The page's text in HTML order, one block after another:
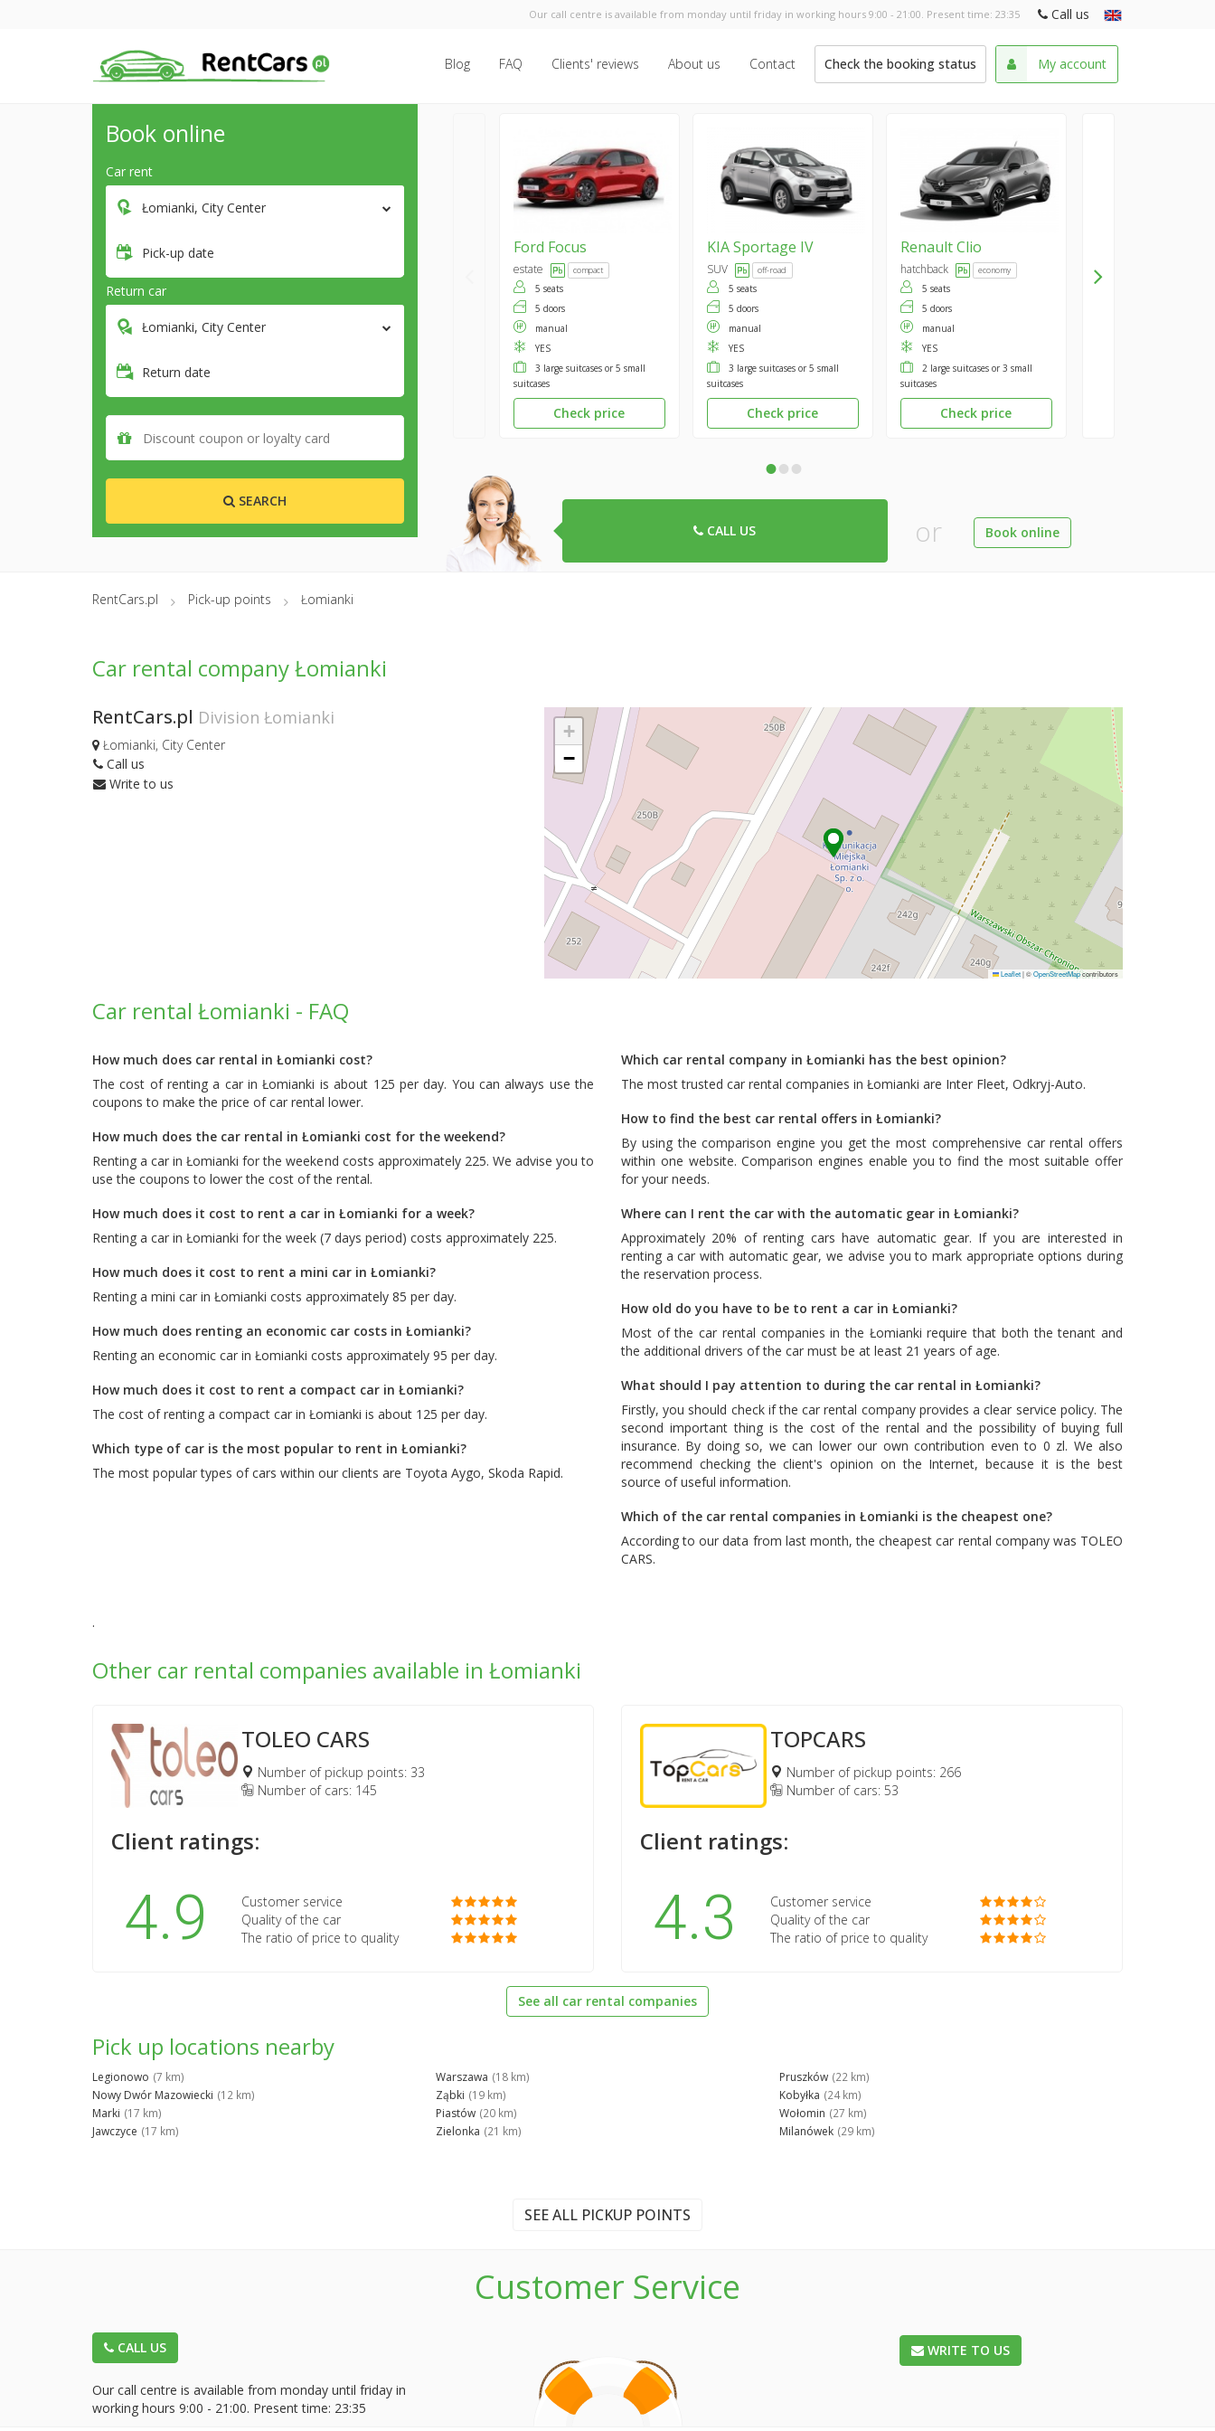
Our call centre is available from monday until friday in working hours 9:00 - 21:00. Present time: 23:35 Call us
Blog FAQ Clients' reviews About us Contact Check the booking status My account
Book online
Car rent
Łomianki, City Center
Pick-up date
Return car
Łomianki, City Center
Return date
SEARCH
Ford Focus
estate compact
5 seats
5 doors
manual
YES
3 large suitcases or 5 small
suitcases
Check price
KIASportage IV
SUV off-road
5 seats
5 doors
manual
YES
3 large suitcases or 5 small
suitcases
Check price
RenaultClio
hatchback economy
5 seats
5 doors
manual
YES
2 large suitcases or 3 small
suitcases
Check price
•••
CALL US or Book online
RentCars.pl Pick-up points Łomianki
Car rental company Łomianki
RentCars.pl Division Łomianki
Łomianki, City Center
Call us
Write to us
+
−
Leaflet|©OpenStreetMapcontributors
Car rental Łomianki - FAQ
How much does car rental in Łomianki cost?
The cost of renting a car in Łomianki is about 125 per day. You can always use the
coupons to make the price of car rental lower.
How much does the car rental in Łomianki cost for the weekend?
Renting a car in Łomianki for the weekend costs approximately 225. We advise you to
use the coupons to lower the cost of the rental.
How much does it cost to rent a car in Łomianki for a week?
Renting a car in Łomianki for the week (7 days period) costs approximately 225.
How much does it cost to rent a mini car in Łomianki?
Renting a mini car in Łomianki costs approximately 85 per day.
How much does renting an economic car costs in Łomianki?
Renting an economic car in Łomianki costs approximately 95 per day.
How much does it cost to rent a compact car in Łomianki?
The cost of renting a compact car in Łomianki is about 125 per day.
Which type of car is the most popular to rent in Łomianki?
The most popular types of cars within our clients are Toyota Aygo, Skoda Rapid.
Which car rental company in Łomianki has the best opinion?
The most trusted car rental companies in Łomianki are Inter Fleet, Odkryj-Auto.
How to find the best car rental offers in Łomianki?
By using the comparison engine you get the most comprehensive car rental offers
within one website. Comparison engines enable you to find the most suitable offer
for your needs.
Where can I rent the car with the automatic gear in Łomianki?
Approximately 20% of renting cars have automatic gear. If you are interested in
renting a car with automatic gear, we advise you to mark appropriate options during
the reservation process.
How old do you have to be to rent a car in Łomianki?
Most of the car rental companies in the Łomianki require that both the tenant and
the additional drivers of the car must be at least 21 years of age.
What should I pay attention to during the car rental in Łomianki?
Firstly, you should check if the car rental company provides a clear service policy. The
second important thing is the cost of the rental and the possibility of buying full
insurance. By doing so, we can lower our own contribution even to 0 zl. We also
recommend checking the client's opinion on the Internet, because it is the best
source of useful information.
Which of the car rental companies in Łomianki is the cheapest one?
According to our data from last month, the cheapest car rental company was TOLEO
CARS.
.
Other car rental companies available in Łomianki
TOLEO CARS
Number of pickup points: 33
Number of cars: 145
Client ratings:
4.9
Customer service
Quality of the car
The ratio of price to quality
TOPCARS
Number of pickup points: 266
Number of cars: 53
Client ratings:
4.3
Customer service
Quality of the car
The ratio of price to quality
See all car rental companies
Pick up locations nearby
Legionowo (7 km)
Nowy Dwór Mazowiecki (12 km)
Marki (17 km)
Jawczyce (17 km)
Warszawa (18 km)
Ząbki (19 km)
Piastów (20 km)
Zielonka (21 km)
Pruszków (22 km)
Kobyłka (24 km)
Wołomin (27 km)
Milanówek (29 km)
SEE ALL PICKUP POINTS
Customer Service
CALL US
Our call centre is available from monday until friday in
working hours 9:00 - 21:00. Present time: 23:35
WRITE TO US